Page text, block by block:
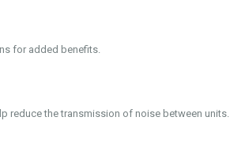
for added benefits.
reduce the transmission of noise between units.